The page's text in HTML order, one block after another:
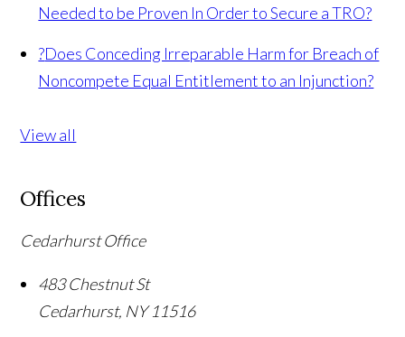
Needed to be Proven In Order to Secure a TRO?
?Does Conceding Irreparable Harm for Breach of
Noncompete Equal Entitlement to an Injunction?
View all
Offices
Cedarhurst Office
483 Chestnut St
Cedarhurst, NY 11516